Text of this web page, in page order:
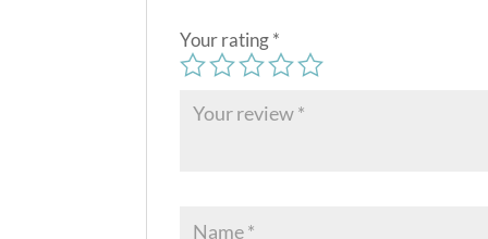
Your rating*